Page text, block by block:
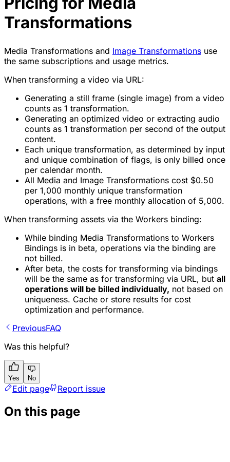
Transformations
Media Transformations and Image Transformations use
the same subscriptions and usage metrics.
When transforming a video via URL:
Generating a still frame (single image) from a video
counts as 1 transformation.
Generating an optimized video or extracting audio
counts as 1 transformation per second of the output
content.
Each unique transformation, as determined by input
and unique combination of flags, is only billed once
per calendar month.
All Media and Image Transformations cost $0.50
per 1,000 monthly unique transformation
operations, with a free monthly allocation of 5,000.
When transforming assets via the Workers binding:
While binding Media Transformations to Workers
Bindings is in beta, operations via the binding are
not billed.
After beta, the costs for transforming via bindings
will be the same as for transforming via URL, but all
operations will be billed individually, not based on
uniqueness. Cache or store results for cost
optimization and performance.
PreviousFAQ
Was this helpful?
Yes No
Edit page Report issue
On this page